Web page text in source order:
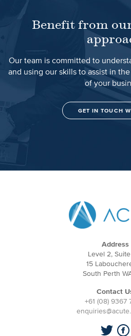
Benefit from
Our team is committed to
and using our skills to assist in
of your
GET IN TOUCH
Address
Level 2,
15
South Perth
Contact
+61 (08) 9367